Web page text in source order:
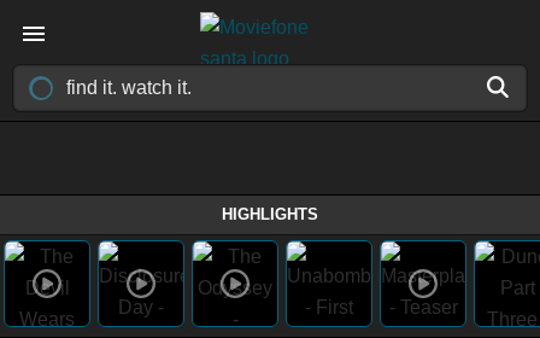
HIGHLIGHTS